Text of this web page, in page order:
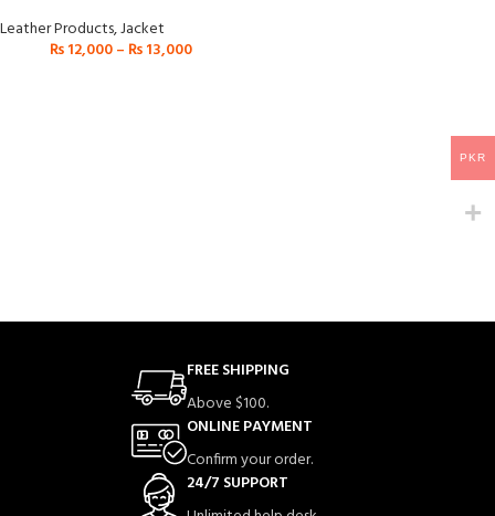
Leather Products,Jacket
₨12,000– ₨13,000
FREE SHIPPING
Above $100.
ONLINE PAYMENT
Confirm your order.
24/7 SUPPORT
PKR